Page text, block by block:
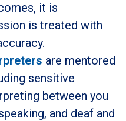
it is
is treated with
are mentored
sensitive
between you
and deaf and